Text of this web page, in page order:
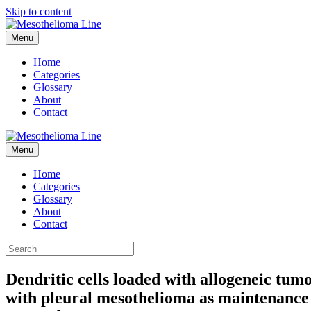
Skip to content
Menu
Home
Categories
Glossary
About
Contact
Menu
Home
Categories
Glossary
About
Contact
Dendritic cells loaded with allogeneic
with pleural mesothelioma as